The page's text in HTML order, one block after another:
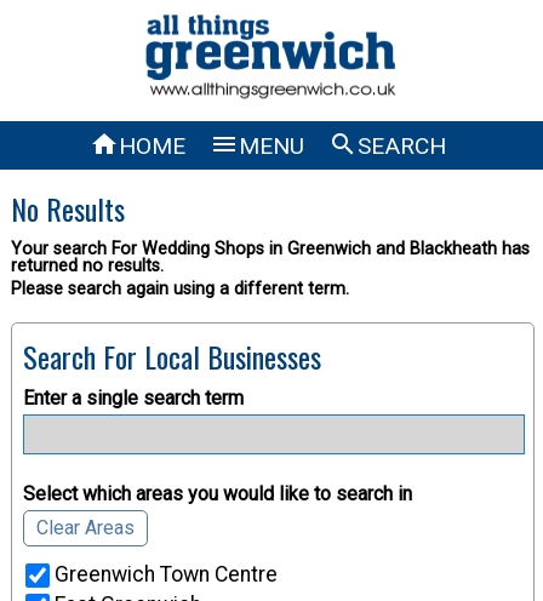
HOME  MENU SEARCH
No Results
Your search For Wedding Shops in Greenwich and Blackheath has
returned no results.
Please search again using a different term.
Search For Local Businesses
Enter a single search term
Select which areas you would like to search in
Clear Areas
Greenwich Town Centre